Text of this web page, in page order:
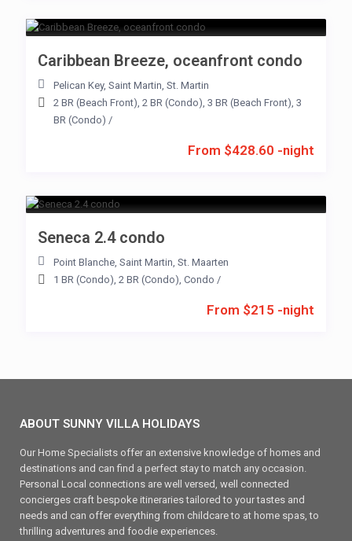
From $428.60 -night
Caribbean Breeze, oceanfront condo
Pelican Key, Saint Martin, St. Martin
2 BR (Beach Front), 2 BR (Condo), 3 BR (Beach Front), 3
BR (Condo) /
From $215 -night
Seneca 2.4 condo
Point Blanche, Saint Martin, St. Maarten
1 BR (Condo), 2 BR (Condo), Condo /
ABOUT SUNNY VILLA HOLIDAYS
Our Home Specialists offer an extensive knowledge of homes and
destinations and can find a perfect stay to match any occasion.
Personal Local connections are well versed, well connected
concierges craft bespoke itineraries tailored to your tastes and
needs and can offer everything from childcare to at home spas, to
thrilling adventures and foodie experiences.